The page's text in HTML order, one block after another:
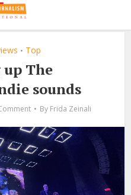
• Top
up The
sounds
By Frida Zeinali